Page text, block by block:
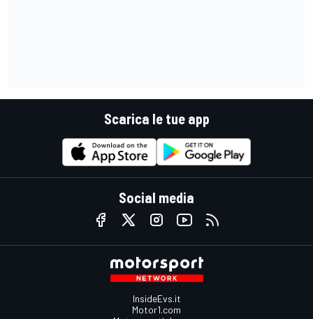
Scarica le tue app
Social media
InsideEvs.it
Motor1.com